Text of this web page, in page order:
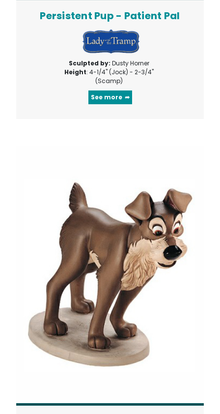
Persistent Pup - Patient Pal
Sculpted by: Dusty Horner
Height: 4-1/4" (Jock) - 2-3/4"
(Scamp)
See more